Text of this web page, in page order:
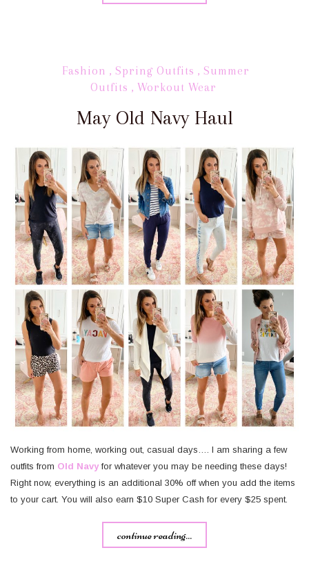
Fashion , Spring Outfits , Summer
Outfits , Workout Wear
May Old Navy Haul
Working from home, working out, casual days…. I am sharing a few
outfits from Old Navyfor whatever you may be needing these days!
Right now, everything is an additional 30% off when you add the items
to your cart. You will also earn $10 Super Cash for every $25 spent.
continue reading...